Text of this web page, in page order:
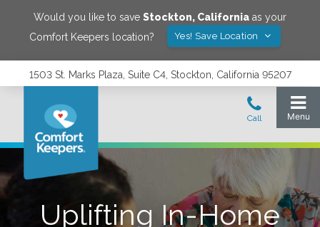
Would you like to save Stockton, California as your
Comfort Keepers location?
Yes! Save Location
1503 St. Marks Plaza, Suite C4, Stockton, California 95207
Uplifting In-Home